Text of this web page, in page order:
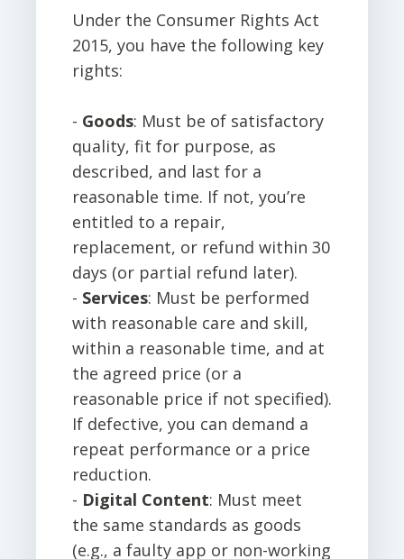
Under the Consumer Rights Act
2015, you have the following key
rights:
- Goods: Must be of satisfactory
quality, fit for purpose, as
described, and last for a
reasonable time. If not, you’re
entitled to a repair,
replacement, or refund within 30
days (or partial refund later).
- Services: Must be performed
with reasonable care and skill,
within a reasonable time, and at
the agreed price (or a
reasonable price if not specified).
If defective, you can demand a
repeat performance or a price
reduction.
- Digital Content: Must meet
the same standards as goods
(e.g., a faulty app or non-working